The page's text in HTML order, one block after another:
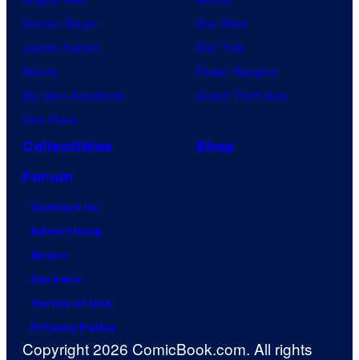
Demon Slayer
Jujutsu Kaisen
Naruto
My Hero Academia
One Piece
Star Wars
Star Trek
Power Rangers
Grand Theft Auto
Collectibles
Shop
Forum
Contact Us
Advertising
About
Careers
Terms of Use
Privacy Policy
Copyright 2026 ComicBook.com. All rights